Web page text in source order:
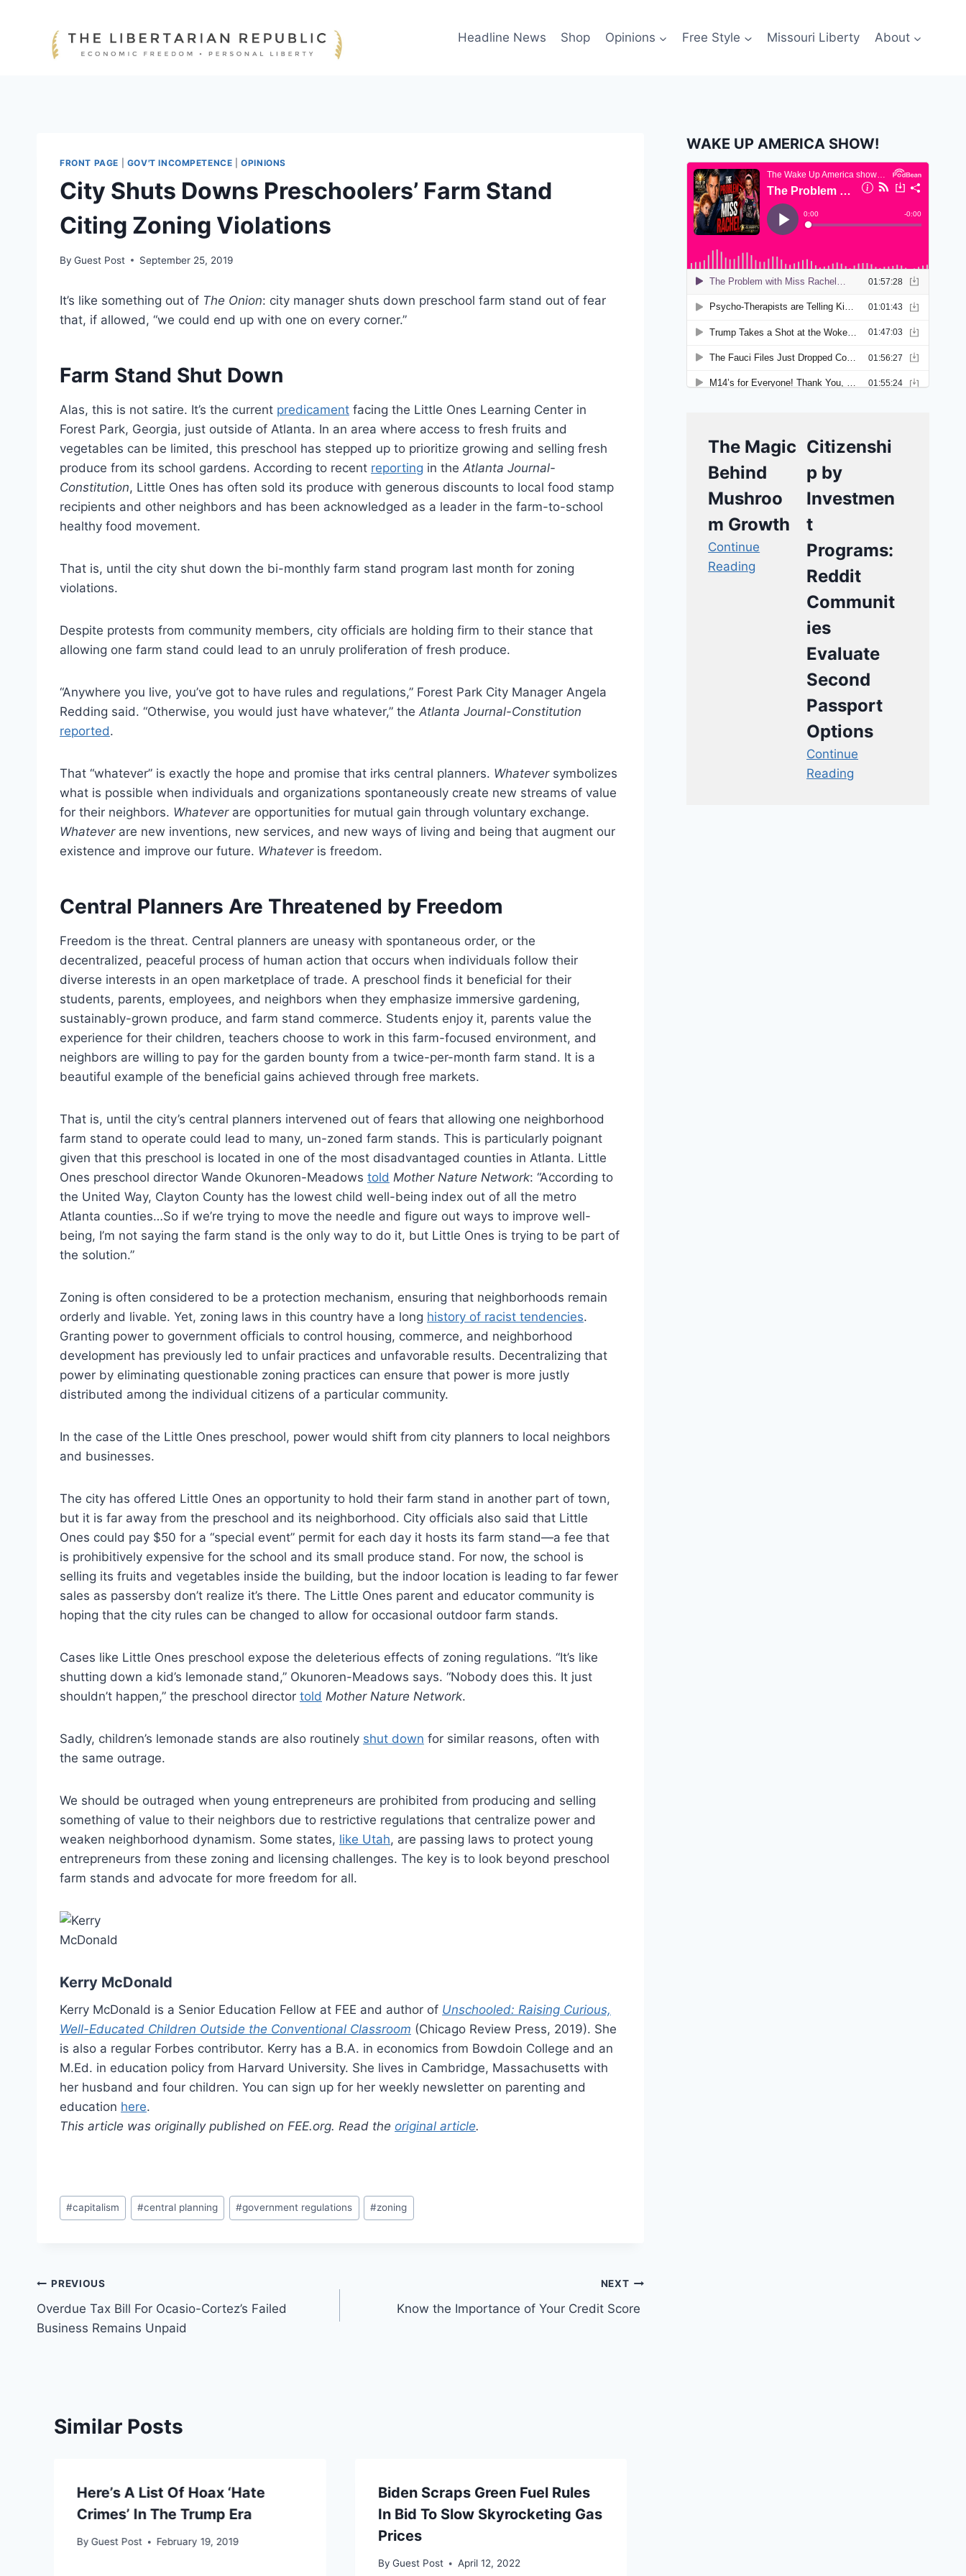
Headline News Shop Opinions Free Style Missouri Liberty About
FRONT PAGE GOV'T INCOMPETENCE |OPINIONS
City Shuts Downs Preschoolers’ Farm Stand
Citing Zoning Violations
By Guest Post September 25, 2019
It’s like something out of The Onion: city manager shuts down preschool farm stand out of fear
that, if allowed, “we could end up with one on every corner.”
Farm Stand Shut Down
Alas, this is not satire. It’s the current predicament facing the Little Ones Learning Center in
Forest Park, Georgia, just outside of Atlanta. In an area where access to fresh fruits and
vegetables can be limited, this preschool has stepped up to prioritize growing and selling fresh
produce from its school gardens. According to recent reporting in the Atlanta Journal-
Constitution, Little Ones has often sold its produce with generous discounts to local food stamp
recipients and other neighbors and has been acknowledged as a leader in the farm-to-school
healthy food movement.
That is, until the city shut down the bi-monthly farm stand program last month for zoning
violations.
Despite protests from community members, city officials are holding firm to their stance that
allowing one farm stand could lead to an unruly proliferation of fresh produce.
“Anywhere you live, you’ve got to have rules and regulations,” Forest Park City Manager Angela
Redding said. “Otherwise, you would just have whatever,” the Atlanta Journal-Constitution
reported.
That “whatever” is exactly the hope and promise that irks central planners. Whateversymbolizes
what is possible when individuals and organizations spontaneously create new streams of value
for their neighbors. Whateverare opportunities for mutual gain through voluntary exchange.
Whateverare new inventions, new services, and new ways of living and being that augment our
existence and improve our future. Whateveris freedom.
Central Planners Are Threatened by Freedom
Freedom is the threat. Central planners are uneasy with spontaneous order, or the
decentralized, peaceful process of human action that occurs when individuals follow their
diverse interests in an open marketplace of trade. A preschool finds it beneficial for their
students, parents, employees, and neighbors when they emphasize immersive gardening,
sustainably-grown produce, and farm stand commerce. Students enjoy it, parents value the
experience for their children, teachers choose to work in this farm-focused environment, and
neighbors are willing to pay for the garden bounty from a twice-per-month farm stand. It is a
beautiful example of the beneficial gains achieved through free markets.
That is, until the city’s central planners intervened out of fears that allowing one neighborhood
farm stand to operate could lead to many, un-zoned farm stands. This is particularly poignant
given that this preschool is located in one of the most disadvantaged counties in Atlanta. Little
Ones preschool director Wande Okunoren-Meadows told Mother Nature Network: “According to
the United Way, Clayton County has the lowest child well-being index out of all the metro
Atlanta counties…So if we’re trying to move the needle and figure out ways to improve well-
being, I’m not saying the farm stand is the only way to do it, but Little Ones is trying to be part of
the solution.”
Zoning is often considered to be a protection mechanism, ensuring that neighborhoods remain
orderly and livable. Yet, zoning laws in this country have a long history of racist tendencies.
Granting power to government officials to control housing, commerce, and neighborhood
development has previously led to unfair practices and unfavorable results. Decentralizing that
power by eliminating questionable zoning practices can ensure that power is more justly
distributed among the individual citizens of a particular community.
In the case of the Little Ones preschool, power would shift from city planners to local neighbors
and businesses.
The city has offered Little Ones an opportunity to hold their farm stand in another part of town,
but it is far away from the preschool and its neighborhood. City officials also said that Little
Ones could pay $50 for a “special event” permit for each day it hosts its farm stand—a fee that
is prohibitively expensive for the school and its small produce stand. For now, the school is
selling its fruits and vegetables inside the building, but the indoor location is leading to far fewer
sales as passersby don’t realize it’s there. The Little Ones parent and educator community is
hoping that the city rules can be changed to allow for occasional outdoor farm stands.
Cases like Little Ones preschool expose the deleterious effects of zoning regulations. “It’s like
shutting down a kid’s lemonade stand,” Okunoren-Meadows says. “Nobody does this. It just
shouldn’t happen,” the preschool director told Mother Nature Network.
Sadly, children’s lemonade stands are also routinely shut down for similar reasons, often with
the same outrage.
We should be outraged when young entrepreneurs are prohibited from producing and selling
something of value to their neighbors due to restrictive regulations that centralize power and
weaken neighborhood dynamism. Some states, like Utah, are passing laws to protect young
entrepreneurs from these zoning and licensing challenges. The key is to look beyond preschool
farm stands and advocate for more freedom for all.
Kerry McDonald
Kerry McDonald is a Senior Education Fellow at FEE and author of Unschooled: Raising Curious,
Well-Educated Children Outside the Conventional Classroom (Chicago Review Press, 2019). She
is also a regular Forbes contributor. Kerry has a B.A. in economics from Bowdoin College and an
M.Ed. in education policy from Harvard University. She lives in Cambridge, Massachusetts with
her husband and four children. You can sign up for her weekly newsletter on parenting and
education here.
This article was originally published on FEE.org. Read the original article.
Post
Tags:
#capitalism #central planning #government regulations #zoning
Post
navigation
PREVIOUS
Overdue Tax Bill For Ocasio-Cortez’s Failed
Business Remains Unpaid
NEXT
Know the Importance of Your Credit Score
Similar Posts
Here’s A List Of Hoax ‘Hate
Crimes’ In The Trump Era
By Guest Post February 19, 2019
Biden Scraps Green Fuel Rules
In Bid To Slow Skyrocketing Gas
Prices
By Guest Post April 12, 2022
WAKE UP AMERICA SHOW!
The Magic
Behind
Mushroo
m Growth
Continue
Reading
Citizenshi
p by
Investmen
t
Programs:
Reddit
Communit
ies
Evaluate
Second
Passport
Options
Continue
Reading